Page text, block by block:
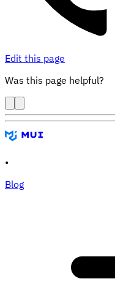
Edit this page
Was this page helpful?
•
Blog